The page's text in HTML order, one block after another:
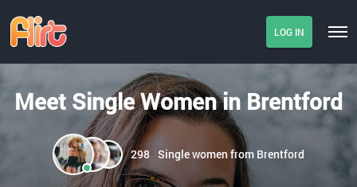
LOG IN
Meet Single Women in Brentford
298 Single women from Brentford